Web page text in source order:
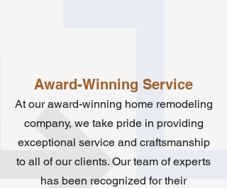
Award-Winning Service
At our award-winning home remodeling
company, we take pride in providing
exceptional service and craftsmanship
to all of our clients. Our team of experts
has been recognized for their